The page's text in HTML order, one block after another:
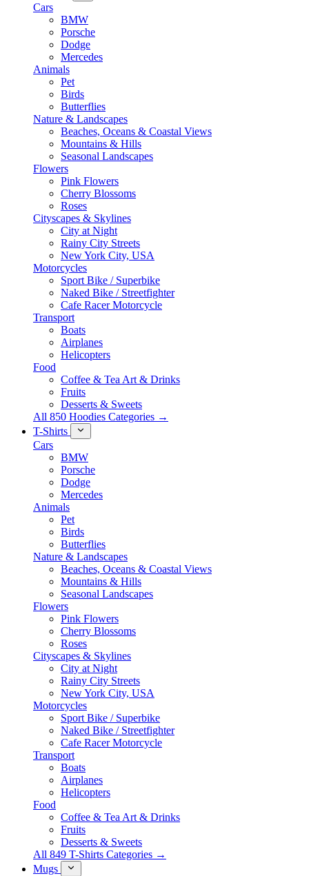
Cars
BMW
Porsche
Dodge
Mercedes
Animals
Pet
Birds
Butterflies
Nature & Landscapes
Beaches, Oceans & Coastal Views
Mountains & Hills
Seasonal Landscapes
Flowers
Pink Flowers
Cherry Blossoms
Roses
Cityscapes & Skylines
City at Night
Rainy City Streets
New York City, USA
Motorcycles
Sport Bike / Superbike
Naked Bike / Streetfighter
Cafe Racer Motorcycle
Transport
Boats
Airplanes
Helicopters
Food
Coffee & Tea Art & Drinks
Fruits
Desserts & Sweets
All 850 Hoodies Categories →
T-Shirts
Cars
BMW
Porsche
Dodge
Mercedes
Animals
Pet
Birds
Butterflies
Nature & Landscapes
Beaches, Oceans & Coastal Views
Mountains & Hills
Seasonal Landscapes
Flowers
Pink Flowers
Cherry Blossoms
Roses
Cityscapes & Skylines
City at Night
Rainy City Streets
New York City, USA
Motorcycles
Sport Bike / Superbike
Naked Bike / Streetfighter
Cafe Racer Motorcycle
Transport
Boats
Airplanes
Helicopters
Food
Coffee & Tea Art & Drinks
Fruits
Desserts & Sweets
All 849 T-Shirts Categories →
Mugs